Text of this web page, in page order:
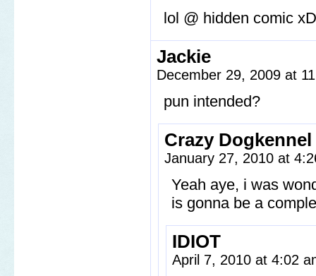
lol @ hidden comic xD
Jackie
December 29, 2009 at
pun intended?
Crazy Dogkennel
January 27, 2010 at
Yeah aye, i was
is gonna be a
IDIOT
April 7, 2010 at 4:02